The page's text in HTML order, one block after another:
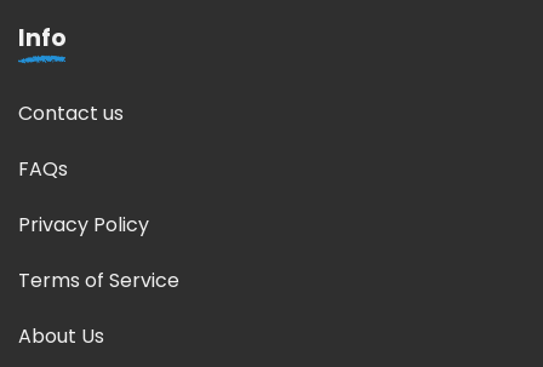
Info
Contact us
FAQs
Privacy Policy
Terms of Service
About Us